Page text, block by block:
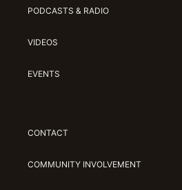
PODCASTS & RADIO
VIDEOS
EVENTS
CONTACT
COMMUNITY INVOLVEMENT